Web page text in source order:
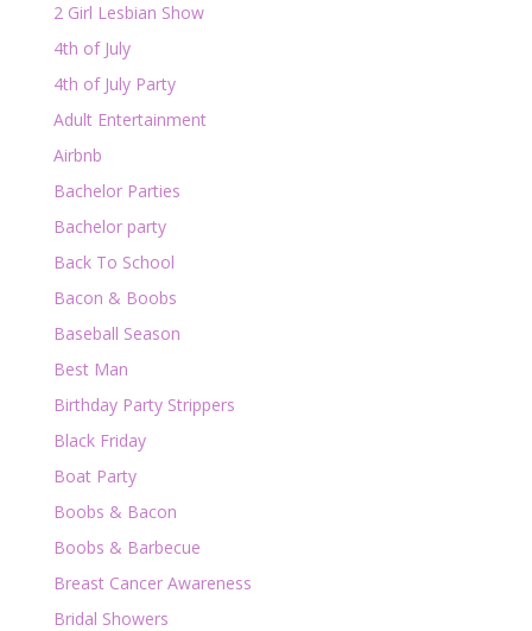
2 Girl Lesbian Show
4th of July
4th of July Party
Adult Entertainment
Airbnb
Bachelor Parties
Bachelor party
Back To School
Bacon & Boobs
Baseball Season
Best Man
Birthday Party Strippers
Black Friday
Boat Party
Boobs & Bacon
Boobs & Barbecue
Breast Cancer Awareness
Bridal Showers